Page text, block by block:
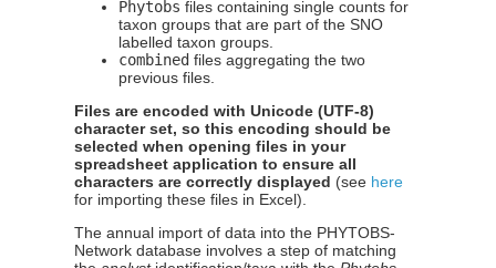
Phytobs files containing single counts for
taxon groups that are part of the SNO
labelled taxon groups.
combined files aggregating the two
previous files.
Files are encoded with Unicode (UTF-8)
character set, so this encoding should be
selected when opening files in your
spreadsheet application to ensure all
characters are correctly displayed (see here
for importing these files in Excel).
The annual import of data into the PHYTOBS-
Network database involves a step of matching